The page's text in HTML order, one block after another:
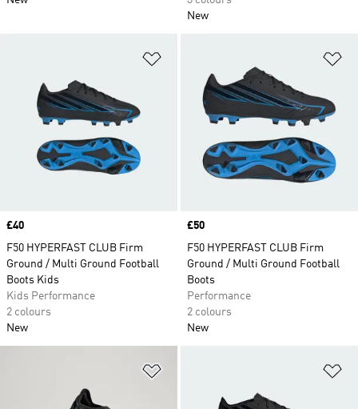
New
Price
£40
F50 HYPERFAST CLUB Firm
Ground / Multi Ground Football
Boots Kids
Kids Performance
2 colours
New
Price
£50
F50 HYPERFAST CLUB Firm
Ground / Multi Ground Football
Boots
Performance
2 colours
New